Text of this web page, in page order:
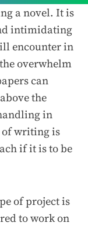
a novel. It is
intimidating
encounter in
overwhelm
can
the
in
of writing is
if it is to be
of project is
to work on